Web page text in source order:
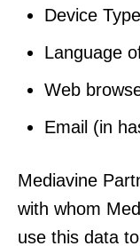
Device Type
Language
Web
Email (in
Mediavine
with whom
use this data